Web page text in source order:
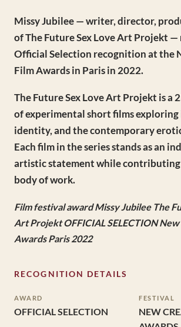
Missy Jubilee — writer, director,
of The Future Sex Love Art Projekt
Official Selection recognition at the
Film Awards in Paris in 2022.
The Future Sex Love Art Projekt is a
of experimental short films exploring
identity, and the contemporary
Each film in the series stands as an
artistic statement while
body of work.
Film festival award Missy Jubilee The
Art Projekt OFFICIAL SELECTION
Awards Paris 2022
RECOGNITION DETAILS
AWARD
OFFICIAL SELECTION
FESTIVAL
NEW